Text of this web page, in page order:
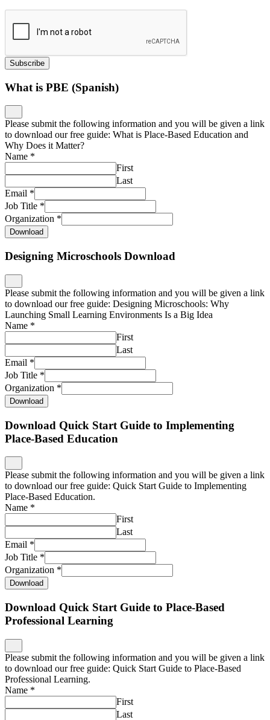
Subscribe
What is PBE (Spanish)
Please submit the following information and you will be given a link
to download our free guide: What is Place-Based Education and
Why Does it Matter?
Name *
First
Last
Email *
Job Title *
Organization *
Download
Designing Microschools Download
Please submit the following information and you will be given a link
to download our free guide: Designing Microschools: Why
Launching Small Learning Environments Is a Big Idea
Name *
First
Last
Email *
Job Title *
Organization *
Download
Download Quick Start Guide to Implementing
Place-Based Education
Please submit the following information and you will be given a link
to download our free guide: Quick Start Guide to Implementing
Place-Based Education.
Name *
First
Last
Email *
Job Title *
Organization *
Download
Download Quick Start Guide to Place-Based
Professional Learning
Please submit the following information and you will be given a link
to download our free guide: Quick Start Guide to Place-Based
Professional Learning.
Name *
First
Last